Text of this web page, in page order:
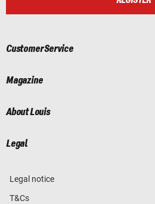
Customer Service
Magazine
About Louis
Legal
Legal notice
T&Cs